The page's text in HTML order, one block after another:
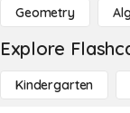
Geometry
Explore
Kindergarten